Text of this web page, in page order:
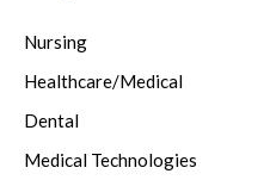
Nursing
Healthcare/Medical
Dental
Medical Technologies